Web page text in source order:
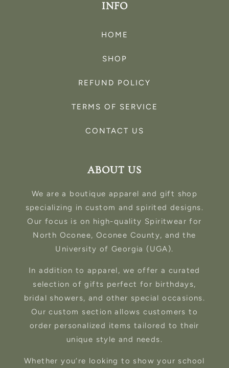
INFO
HOME
SHOP
REFUND POLICY
TERMS OF SERVICE
CONTACT US
ABOUT US
We are a boutique apparel and gift shop
specializing in custom and spirited designs.
Our focus is on high-quality Spiritwear for
North Oconee, Oconee County, and the
University of Georgia (UGA).
In addition to apparel, we offer a curated
selection of gifts perfect for birthdays,
bridal showers, and other special occasions.
Our custom section allows customers to
order personalized items tailored to their
unique style and needs.
Whether you’re looking to show your school